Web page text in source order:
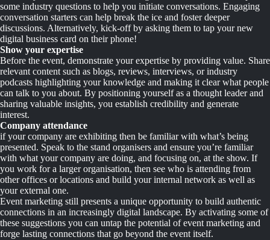
some industry questions to help you initiate conversations. Engaging
conversation starters can help break the ice and foster deeper
discussions. Alternatively, kick-off by asking them to tap your new
digital business card on their phone!
Show your expertise
Before the event, demonstrate your expertise by providing value. Share
relevant content such as blogs, reviews, interviews, or industry
podcasts highlighting your knowledge and making it clear what people
can talk to you about. By positioning yourself as a thought leader and
sharing valuable insights, you establish credibility and generate
interest.
Company attendance
if your company are exhibiting then be familiar with what’s being
presented. Speak to the stand organisers and ensure you’re familiar
with what your company are doing, and focusing on, at the show. If
you work for a larger organisation, then see who is attending from
other offices or locations and build your internal network as well as
your external one.
Event marketing still presents a unique opportunity to build authentic
connections in an increasingly digital landscape. By activating some of
these suggestions you can untap the potential of event marketing and
forge lasting connections that go beyond the event itself.